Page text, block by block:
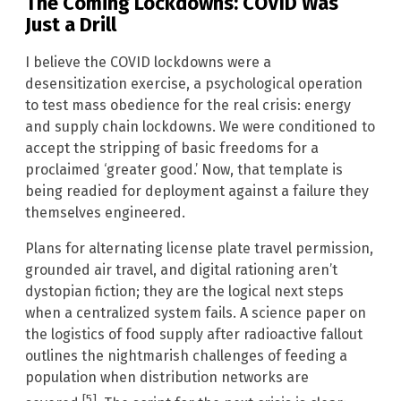
Just a Drill
I believe the COVID lockdowns were a
desensitization exercise, a psychological operation
to test mass obedience for the real crisis: energy
and supply chain lockdowns. We were conditioned to
accept the stripping of basic freedoms for a
proclaimed ‘greater good.’ Now, that template is
being readied for deployment against a failure they
themselves engineered.
Plans for alternating license plate travel permission,
grounded air travel, and digital rationing aren’t
dystopian fiction; they are the logical next steps
when a centralized system fails. A science paper on
the logistics of food supply after radioactive fallout
outlines the nightmarish challenges of feeding a
population when distribution networks are